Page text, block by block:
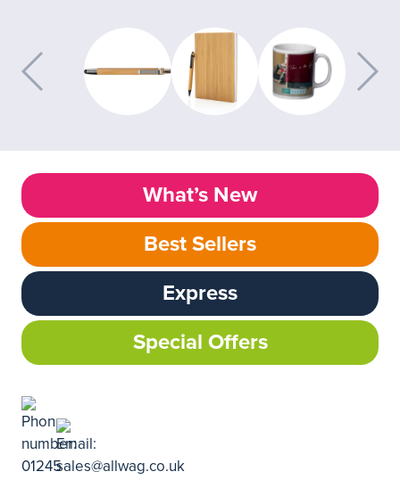
What’s New
Best Sellers
Express
Special Offers